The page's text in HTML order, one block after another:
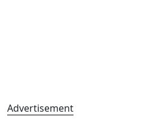
Advertisement